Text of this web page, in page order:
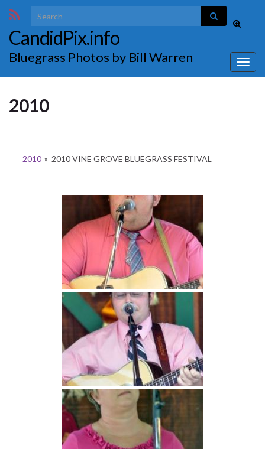
Toggle
form
Search for:
CandidPix.info
Bluegrass Photos by Bill Warren
2010
2010 » 2010 VINE GROVE BLUEGRASS FESTIVAL